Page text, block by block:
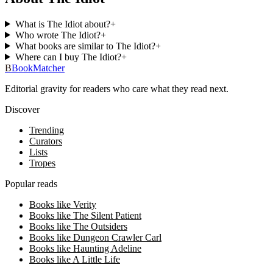
What is The Idiot about?+
Who wrote The Idiot?+
What books are similar to The Idiot?+
Where can I buy The Idiot?+
BBookMatcher
Editorial gravity for readers who care what they read next.
Discover
Trending
Curators
Lists
Tropes
Popular reads
Books like Verity
Books like The Silent Patient
Books like The Outsiders
Books like Dungeon Crawler Carl
Books like Haunting Adeline
Books like A Little Life